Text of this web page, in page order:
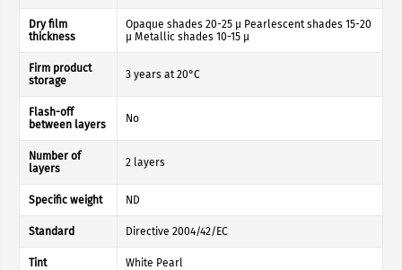
Dry film
thickness
Opaque shades 20-25 µ Pearlescent shades 15-20
µ Metallic shades 10-15 µ
Firm product
storage
3 years at 20°C
Flash-off
between layers
No
Number of
layers
2 layers
Specific weight ND
Standard Directive 2004/42/EC
Tint White Pearl